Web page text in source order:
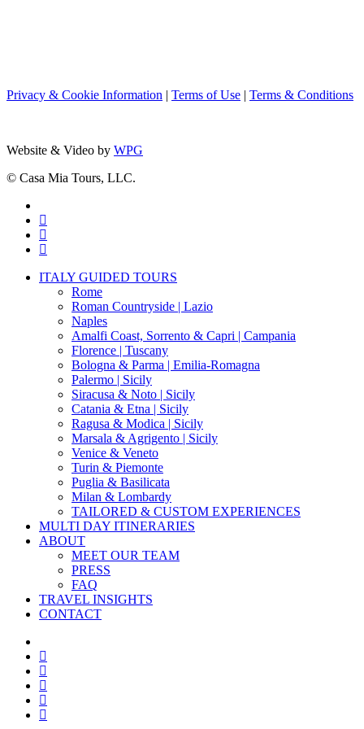
Privacy & Cookie Information | Terms of Use | Terms & Conditions
Website & Video by WPG
© Casa Mia Tours, LLC.
twitter
facebook
pinterest
instagram
Close
ITALY GUIDED TOURS
Rome
Roman Countryside | Lazio
Naples
Amalfi Coast, Sorrento & Capri | Campania
Florence | Tuscany
Bologna & Parma | Emilia-Romagna
Palermo | Sicily
Siracusa & Noto | Sicily
Catania & Etna | Sicily
Ragusa & Modica | Sicily
Marsala & Agrigento | Sicily
Venice & Veneto
Turin & Piemonte
Puglia & Basilicata
Milan & Lombardy
TAILORED & CUSTOM EXPERIENCES
MULTI DAY ITINERARIES
ABOUT
MEET OUR TEAM
PRESS
FAQ
TRAVEL INSIGHTS
CONTACT
twitter
facebook
pinterest
instagram
phone
email